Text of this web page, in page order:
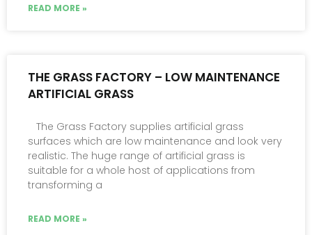
READ MORE »
THE GRASS FACTORY – LOW MAINTENANCE
ARTIFICIAL GRASS
The Grass Factory supplies artificial grass
surfaces which are low maintenance and look very
realistic. The huge range of artificial grass is
suitable for a whole host of applications from
transforming a
READ MORE »